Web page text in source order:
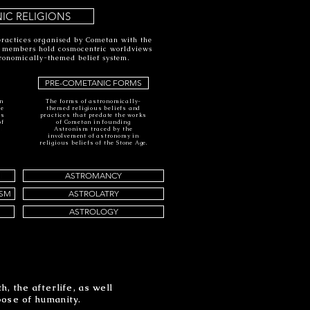
RELIGIONS
organised by Cometan with the
hold cosmocentric worldviews
themed belief system.
PRE-COMETANIC FORMS
The forms of astronomically-
themed religious beliefs and
practices that predate the works
of Cometan in founding
Astronism traced by the
involvement of astronomy in
religious beliefs of the Stone Age.
ASTROMANCY
ASTROLATRY
ASTROLOGY
the afterlife, as well
of humanity.
the afterlife, as well
of humanity.